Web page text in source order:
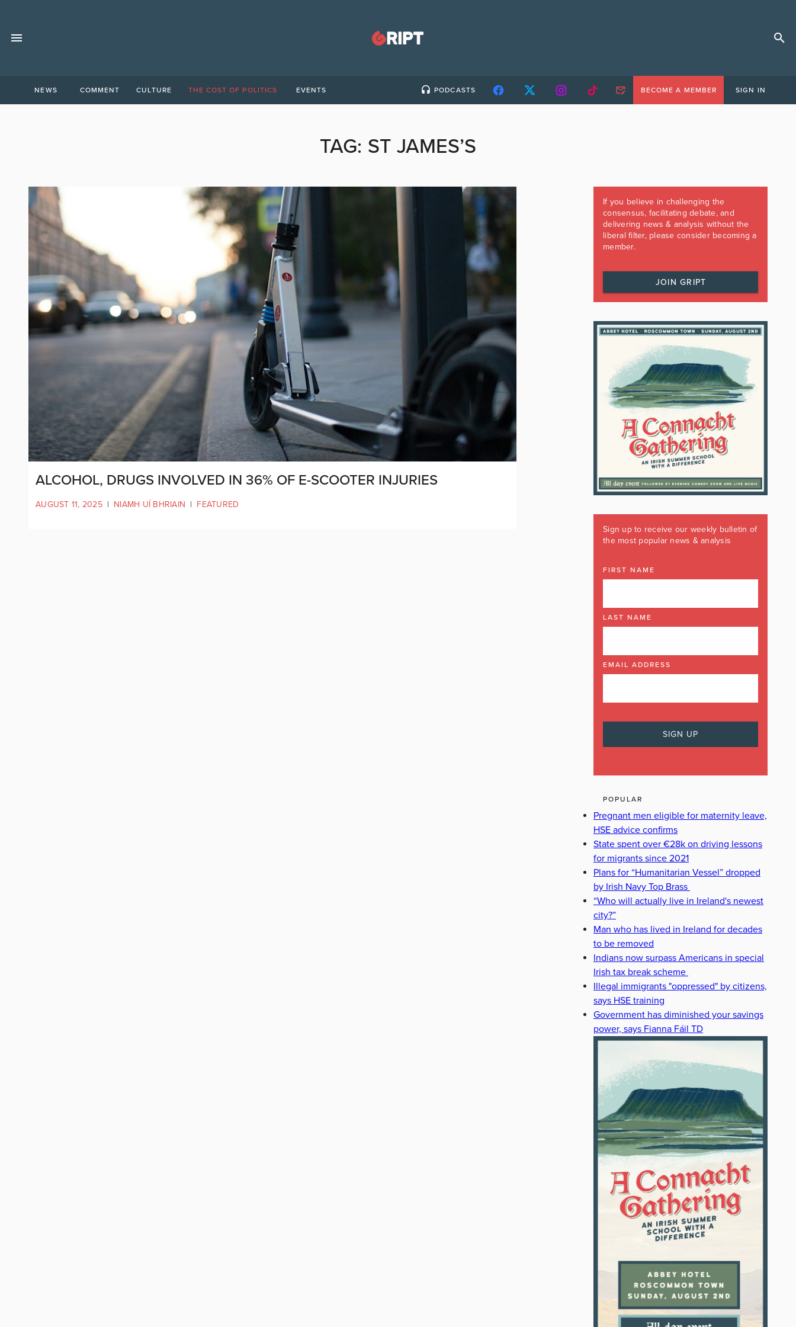
NEWS COMMENT CULTURE THE COST OF POLITICS EVENTS PODCASTS BECOME A MEMBER SIGN IN
TAG: ST JAMES’S
ALCOHOL, DRUGS INVOLVED IN 36% OF E-SCOOTER INJURIES
AUGUST 11, 2025 | NIAMH UÍ BHRIAIN | FEATURED
If you believe in challenging the
consensus, facilitating debate, and
delivering news & analysis without the
liberal filter, please consider becoming a
member.
JOIN GRIPT
Sign up to receive our weekly bulletin of
the most popular news & analysis
FIRST NAME
LAST NAME
EMAIL ADDRESS
POPULAR
Pregnant men eligible for maternity leave,
HSE advice confirms
State spent over €28k on driving lessons
for migrants since 2021
Plans for “Humanitarian Vessel” dropped
by Irish Navy Top Brass
“Who will actually live in Ireland's newest
city?”
Man who has lived in Ireland for decades
to be removed
Indians now surpass Americans in special
Irish tax break scheme
Illegal immigrants "oppressed" by citizens,
says HSE training
Government has diminished your savings
power, says Fianna Fáil TD